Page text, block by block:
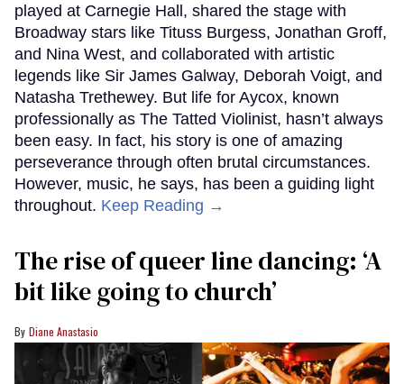
played at Carnegie Hall, shared the stage with
Broadway stars like Tituss Burgess, Jonathan Groff,
and Nina West, and collaborated with artistic
legends like Sir James Galway, Deborah Voigt, and
Natasha Trethewey. But life for Aycox, known
professionally as The Tatted Violinist, hasn’t always
been easy. In fact, his story is one of amazing
perseverance through often brutal circumstances.
However, music, he says, has been a guiding light
throughout. Keep Reading →
The rise of queer line dancing: ‘A
bit like going to church’
Diane Anastasio